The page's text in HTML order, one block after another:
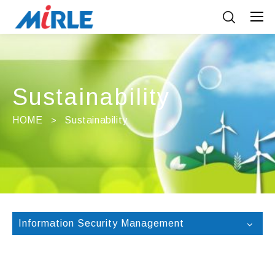
Sustainability
HOME Sustainability
Information Security Management